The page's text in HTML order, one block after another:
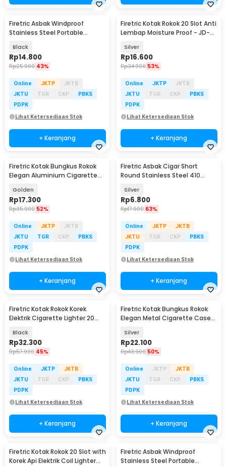
Firetric Asbak Windproof
Stainless Steel Portable
Black
Rp14.800
Rp25.900 43%
Online JKTP
JKTB
JKTU
TGR CKP
PBKS
PDPK
Lihat Ketersediaan Stok
+ Keranjang
Firetric Kotak Rokok 20 Slot Anti
Lembap Moisture Proof - JD-
Silver
Rp16.600
Rp34.900 53%
Online JKTP
JKTB
JKTU
TGR CKP
PBKS
PDPK
Lihat Ketersediaan Stok
+ Keranjang
Firetric Kotak Bungkus Rokok
Elegan Aluminium Cigarette
Golden
Rp17.300
Rp35.900 52%
Online JKTP
JKTB
JKTU
TGR CKP
PBKS
PDPK
Lihat Ketersediaan Stok
+ Keranjang
Firetric Asbak Cigar Short
Round Stainless Steel 410
Silver
Rp6.800
Rp17.900 63%
Online JKTP
JKTB
JKTU
TGR CKP
PBKS
PDPK
Lihat Ketersediaan Stok
+ Keranjang
Firetric Kotak Rokok Korek
Elektrik Cigarette Lighter 20
Black
Rp32.300
Rp57.900 45%
Online JKTP
JKTB
JKTU
TGR CKP
PBKS
PDPK
Lihat Ketersediaan Stok
+ Keranjang
Firetric Kotak Bungkus Rokok
Elegan Metal Cigarette Case
Silver
Rp22.100
Rp43.900 50%
Online JKTP
JKTB
JKTU
TGR CKP
PBKS
PDPK
Lihat Ketersediaan Stok
+ Keranjang
Firetric Kotak Rokok 20 Slot with
Korek Api Elektrik Coil Lighter
Firetric Asbak Windproof
Stainless Steel Portable